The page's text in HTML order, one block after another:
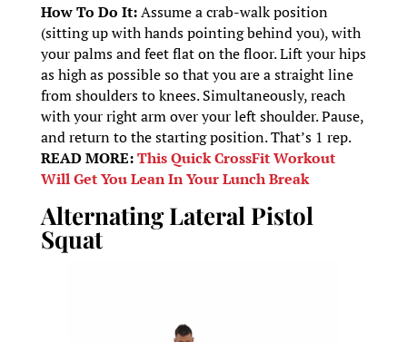
How To Do It:Assume a crab-walk position
(sitting up with hands pointing behind you), with
your palms and feet flat on the floor. Lift your hips
as high as possible so that you are a straight line
from shoulders to knees. Simultaneously, reach
with your right arm over your left shoulder. Pause,
and return to the starting position. That’s 1 rep.
READ MORE:This Quick CrossFit Workout
Will Get You Lean In Your Lunch Break
Alternating Lateral Pistol
Squat